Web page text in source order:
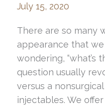
July 15, 2020
There are so many
appearance that
wondering, “what’s
question usually
versus a
injectables. We